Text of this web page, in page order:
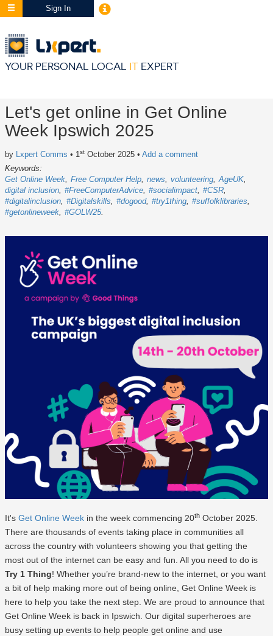
Sign In
YOUR PERSONAL LOCAL IT EXPERT
Let's get online in Get Online
Week Ipswich 2025
by Lxpert Comms • 1st October 2025 • Add a comment
Keywords:
Get Online Week Free Computer Help news volunteering AgeUK
digital inclusion #FreeComputerAdvice #socialimpact #CSR
#digitalinclusion #Digitalskills #dogood #try1thing #suffolklibraries
#getonlineweek #GOLW25
It's Get Online Week in the week commencing 20th October 2025.
There are thousands of events taking place in communities all
across the country with volunteers showing you that getting the
most out of the internet can be easy and fun. All you need to do is
Try 1 Thing! Whether you’re brand-new to the internet, or you want
a bit of help making more out of being online, Get Online Week is
here to help you take the next step. We are proud to announce that
Get Online Week is back in Ipswich. Our digital superheroes are
busy setting up events to help people get online and use